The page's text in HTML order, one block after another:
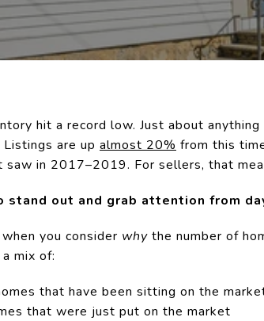
hit a record low. Just about
are up almost 20% from this
in 2017–2019. For sellers, that
stand out and grab attention from
you consider why the number of
mix of:
that have been sitting on the
that were just put on the market